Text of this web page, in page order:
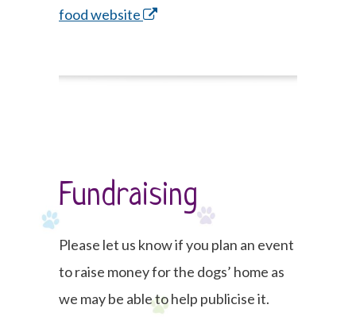
food website
Fundraising
Please let us know if you plan an event
to raise money for the dogs’ home as
we may be able to help publicise it.